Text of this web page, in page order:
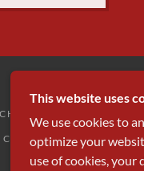
COURT BOOKINGS
This website uses
We use cookies to
optimize your
use of cookies, your